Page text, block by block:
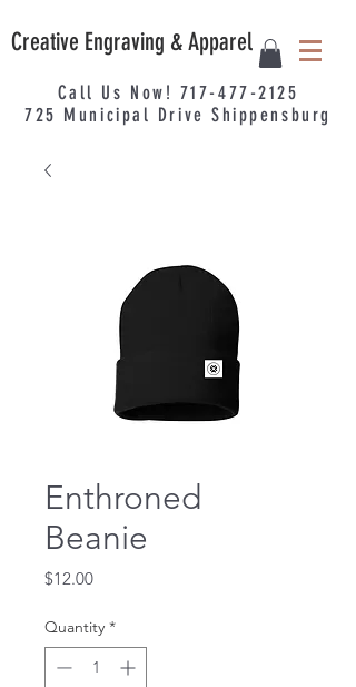
Creative Engraving & Apparel
Call Us Now! 717-477-2125
725 Municipal Drive Shippensburg
Enthroned
Beanie
$12.00Price
Quantity *